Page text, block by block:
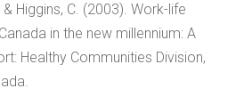
& Higgins, C. (2003). Work-life
in the new millennium: A
Healthy Communities Division,